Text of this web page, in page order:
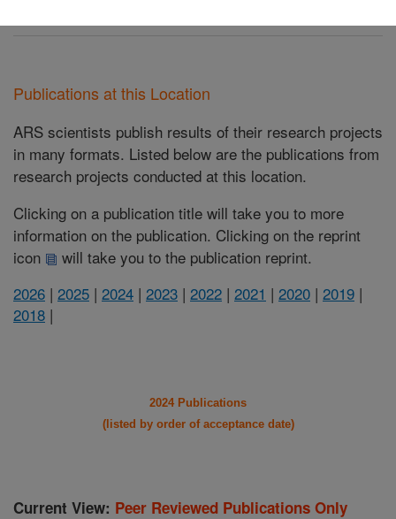
Publications at this Location
ARS scientists publish results of their research projects
in many formats. Listed below are the publications from
research projects conducted at this location.
Clicking on a publication title will take you to more
information on the publication. Clicking on the reprint
icon
will take you to the publication reprint.
2026 | 2025 | 2024 | 2023 | 2022 | 2021 | 2020 | 2019 |
2018 |
2024 Publications
(listed by order of acceptance date)
Current View: Peer Reviewed Publications Only